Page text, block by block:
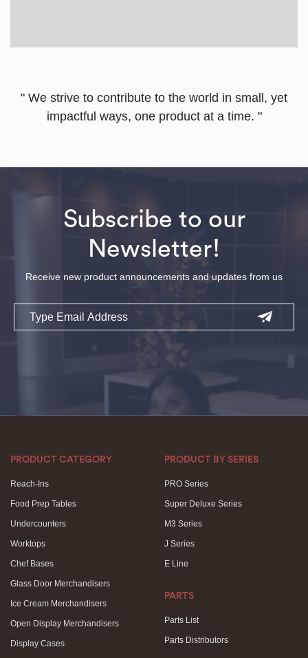
" We strive to contribute to the world in small, yet
impactful ways, one product at a time. "
Subscribe to our
Newsletter!
Receive new product announcements and updates from us
Email
PRODUCT CATEGORY
Reach-Ins
Food Prep Tables
Undercounters
Worktops
Chef Bases
Glass Door Merchandisers
Ice Cream Merchandisers
Open Display Merchandisers
Display Cases
PRODUCT BY SERIES
PRO Series
Super Deluxe Series
M3 Series
J Series
E Line
PARTS
Parts List
Parts Distributors